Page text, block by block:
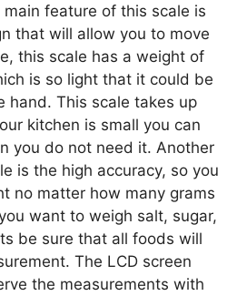
feature of this scale is
that will allow you to move
this scale has a weight of
is so light that it could be
hand. This scale takes up
kitchen is small you can
you do not need it. Another
is the high accuracy, so you
no matter how many grams
want to weigh salt, sugar,
be sure that all foods will
The LCD screen
the measurements with